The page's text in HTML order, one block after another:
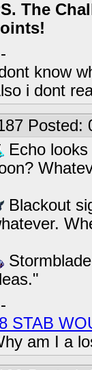
The
know
i dont
Posted:
Echo
Blackout
STAB
am I a